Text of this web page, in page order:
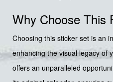
Why Choose This
Choosing this sticker set is an
enhancing the visual legacy of
offers an unparalleled